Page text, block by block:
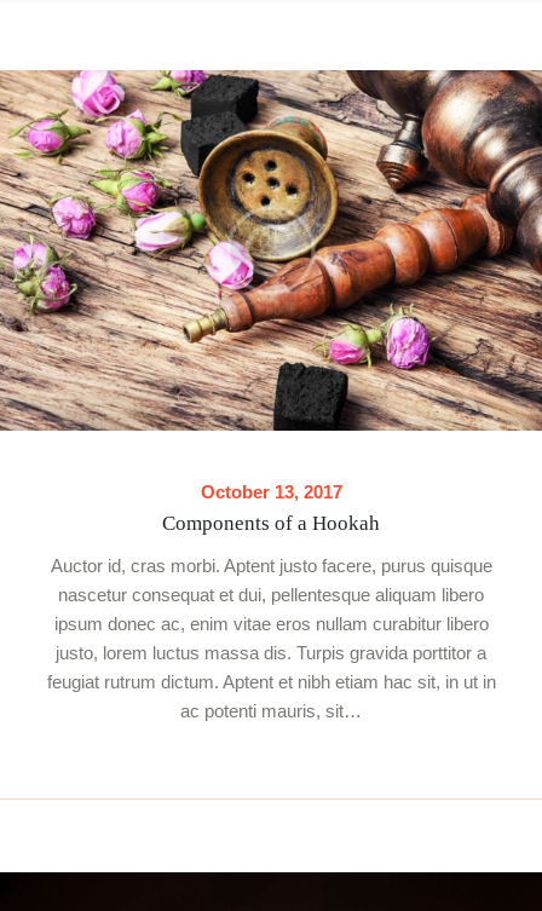
October 13, 2017
Components of a Hookah
Auctor id, cras morbi. Aptent justo facere, purus quisque
nascetur consequat et dui, pellentesque aliquam libero
ipsum donec ac, enim vitae eros nullam curabitur libero
justo, lorem luctus massa dis. Turpis gravida porttitor a
feugiat rutrum dictum. Aptent et nibh etiam hac sit, in ut in
ac potenti mauris, sit…